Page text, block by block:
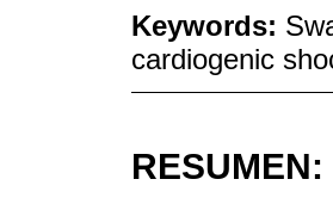
Keywords:
cardiogenic
RESUMEN: